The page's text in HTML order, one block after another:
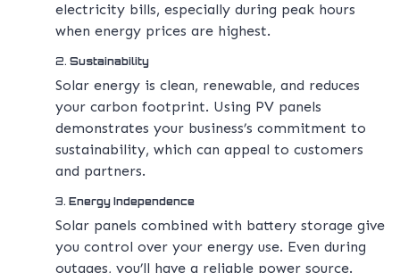
electricity bills, especially during peak hours
when energy prices are highest.
2. Sustainability
Solar energy is clean, renewable, and reduces
your carbon footprint. Using PV panels
demonstrates your business’s commitment to
sustainability, which can appeal to customers
and partners.
3. Energy Independence
Solar panels combined with battery storage give
you control over your energy use. Even during
outages, you’ll have a reliable power source.